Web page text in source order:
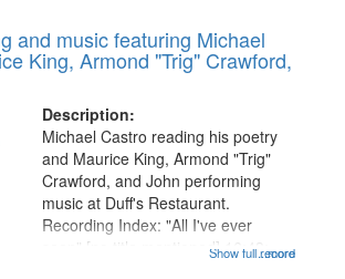
and music featuring Michael
King, Armond "Trig" Crawford,
Description:
...more
Michael Castro reading his poetry
and Maurice King, Armond "Trig"
Crawford, and John performing
music at Duff's Restaurant.
Recording Index: "All I've ever
seen" [no title mentioned] 16:43;
Show full record